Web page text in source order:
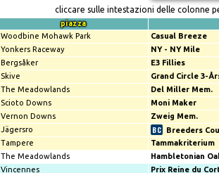
cliccare sulle intestazioni delle colonne
piazza
Woodbine Mohawk Park Casual Breeze
Yonkers Raceway NY - NY Mile
Bergsåker E3 Fillies
Skive Grand Circle 3-
The Meadowlands Del Miller Mem.
Scioto Downs Moni Maker
Vernon Downs Zweig Mem.
Jägersro Breeders
Tampere Tammakriterium
The Meadowlands Hambletonian
Vincennes Prix Reine du